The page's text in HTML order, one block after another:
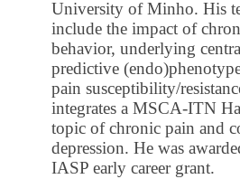
University of Minho. His
include the impact of
behavior, underlying
predictive
pain susceptibility/
integrates a MSCA-ITN
topic of chronic pain and
depression. He was
IASP early career grant.